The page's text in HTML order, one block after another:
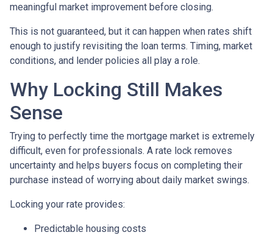
meaningful market improvement before closing.
This is not guaranteed, but it can happen when rates shift
enough to justify revisiting the loan terms. Timing, market
conditions, and lender policies all play a role.
Why Locking Still Makes
Sense
Trying to perfectly time the mortgage market is extremely
difficult, even for professionals. A rate lock removes
uncertainty and helps buyers focus on completing their
purchase instead of worrying about daily market swings.
Locking your rate provides:
Predictable housing costs